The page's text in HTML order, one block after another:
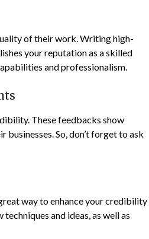
of their work. Writing high-
your reputation as a skilled
and professionalism.
These feedbacks show
businesses. So, don’t forget to ask
way to enhance your credibility
and ideas, as well as